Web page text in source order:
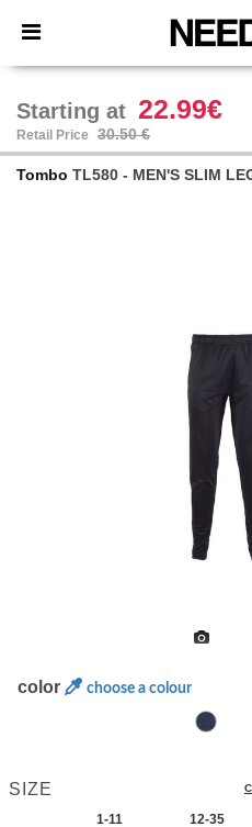
× Needen App
Better prices on app!
Starting at 22.99€
Retail Price 30.50 €
Tombo TL580 - MEN'S SLIM
color choose a colour
SIZE
1-11 12-35